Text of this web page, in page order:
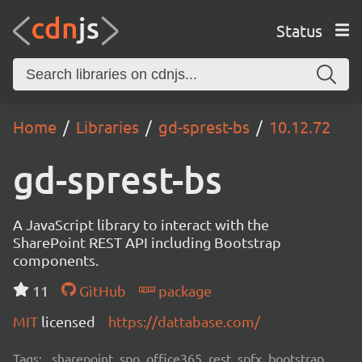
Status
Home Libraries gd-sprest-bs 10.12.72
gd-sprest-bs
A JavaScript library to interact with the
SharePoint REST API including Bootstrap
components.
11
GitHub
package
MIT licensed https://dattabase.com/
Tags: sharepoint, spo, office365, rest, spfx, bootstrap